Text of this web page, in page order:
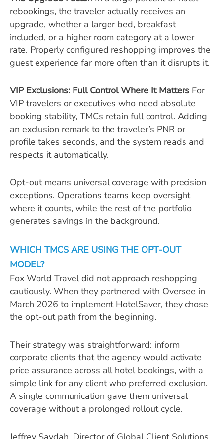
rebookings, the traveler actually receives an
upgrade, whether a larger bed, breakfast
included, or a higher room category at a lower
rate. Properly configured reshopping improves the
guest experience far more often than it disrupts it.
VIP Exclusions: Full Control Where It Matters For
VIP travelers or executives who need absolute
booking stability, TMCs retain full control. Adding
an exclusion remark to the traveler’s PNR or
profile takes seconds, and the system reads and
respects it automatically.
Opt-out means universal coverage with precision
exceptions. Operations teams keep oversight
where it counts, while the rest of the portfolio
generates savings in the background.
WHICH TMCS ARE USING THE OPT-OUT
MODEL?
Fox World Travel did not approach reshopping
cautiously. When they partnered with Oversee in
March 2026 to implement HotelSaver, they chose
the opt-out path from the beginning.
Their strategy was straightforward: inform
corporate clients that the agency would activate
price assurance across all hotel bookings, with a
simple link for any client who preferred exclusion.
A single communication gave them universal
coverage without a prolonged rollout cycle.
Jeffrey Saydah, Director of Global Client Solutions